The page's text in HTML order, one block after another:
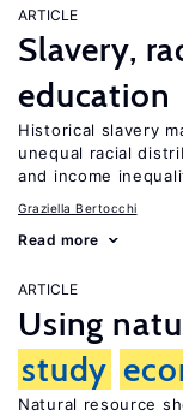
ARTICLE
Slavery,
education
Historical slavery
unequal racial
and income
Graziella Bertocchi
Read more
ARTICLE
Using
study
Natural resource